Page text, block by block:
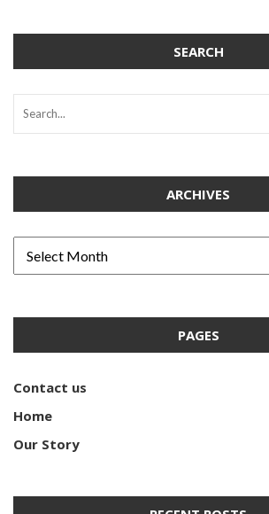
SEARCH
ARCHIVES
PAGES
Contact us
Home
Our Story